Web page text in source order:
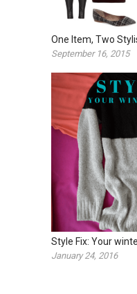
One Item, Two
September 16, 2015
Style Fix: Your
January 24, 2016